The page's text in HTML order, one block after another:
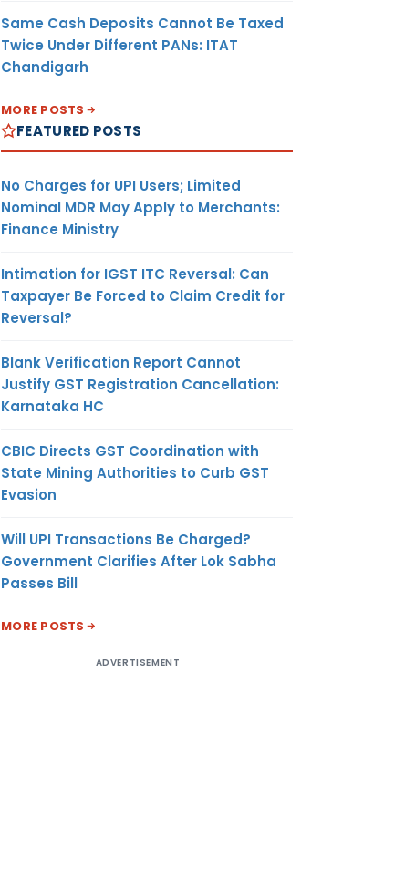
Same Cash Deposits Cannot Be Taxed
Twice Under Different PANs: ITAT
Chandigarh
MORE POSTS
FEATURED POSTS
No Charges for UPI Users; Limited
Nominal MDR May Apply to Merchants:
Finance Ministry
Intimation for IGST ITC Reversal: Can
Taxpayer Be Forced to Claim Credit for
Reversal?
Blank Verification Report Cannot
Justify GST Registration Cancellation:
Karnataka HC
CBIC Directs GST Coordination with
State Mining Authorities to Curb GST
Evasion
Will UPI Transactions Be Charged?
Government Clarifies After Lok Sabha
Passes Bill
MORE POSTS
ADVERTISEMENT